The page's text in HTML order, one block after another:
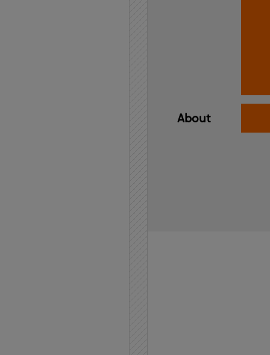
About